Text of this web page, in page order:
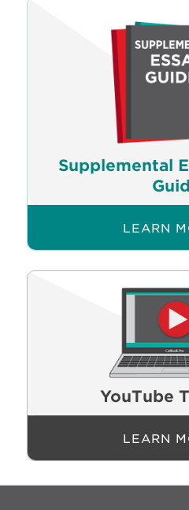
Supplemental
LEARN
YouTube
LEARN